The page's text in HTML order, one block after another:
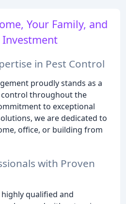
Your Family, and
Investment
in Pest Control
proudly stands as a
throughout the
to exceptional
we are dedicated to
office, or building from
with Proven
qualified and